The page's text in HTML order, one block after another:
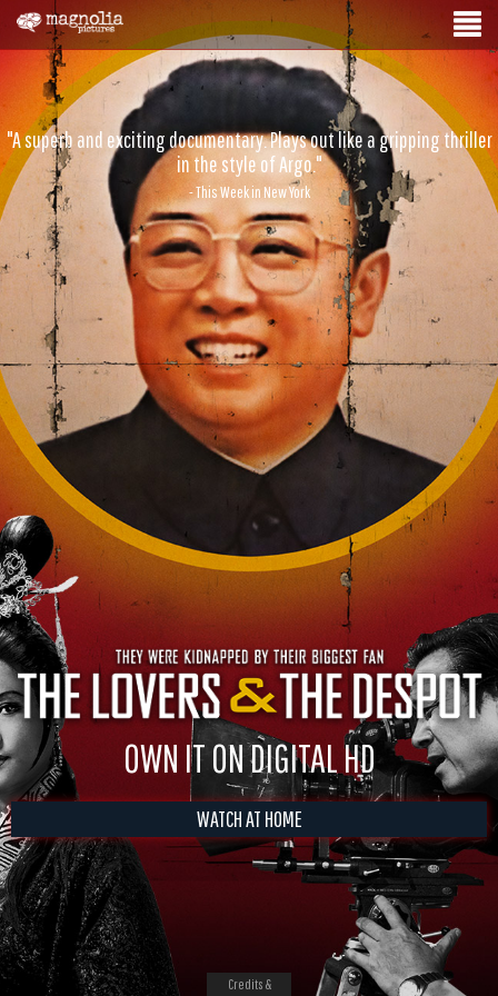
"A superb and exciting documentary. Plays out like a gripping thriller
in the style of Argo."
- This Week in New York
OWN IT ON DIGITAL HD
WATCH AT HOME
Credits &